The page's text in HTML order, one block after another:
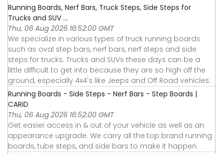
Running Boards, Nerf Bars, Truck Steps, Side Steps for
Trucks and SUV ...
Thu, 06 Aug 2026 16:52:00 GMT
We specialize in various types of truck running boards
such as oval step bars, nerf bars, nerf steps and side
steps for trucks. Trucks and SUVs these days can be a
little difficult to get into because they are so high off the
ground, especially 4x4's like Jeeps and Off Road vehicles.
Running Boards - Side Steps - Nerf Bars - Step Boards |
CARiD
Thu, 06 Aug 2026 16:52:00 GMT
Get easier access in & out of your vehicle as well as an
appearance upgrade. We carry all the top brand running
boards, tube steps, and side bars to make it happen.